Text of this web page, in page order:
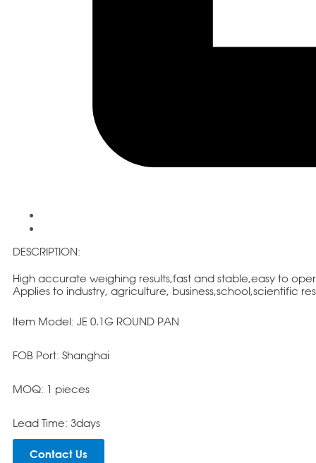
DESCRIPTION:
High accurate weighing results,fast and stable,easy to
Applies to industry, agriculture, business,school,scientific
Item Model: JE 0.1G ROUND PAN
FOB Port: Shanghai
MOQ: 1 pieces
Lead Time: 3days
Contact Us